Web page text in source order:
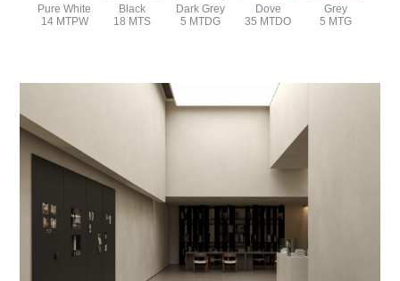
Pure White
14 MTPW
Black
18 MTS
Dark Grey
5 MTDG
Dove
35 MTDO
Grey
5 MTG